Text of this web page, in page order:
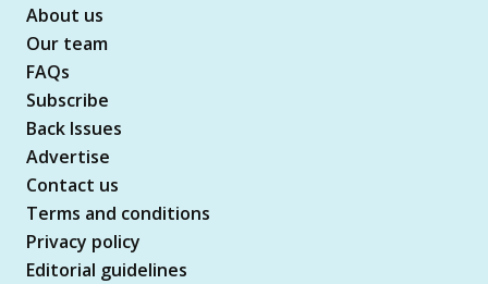
About us
Our team
FAQs
Subscribe
Back Issues
Advertise
Contact us
Terms and conditions
Privacy policy
Editorial guidelines